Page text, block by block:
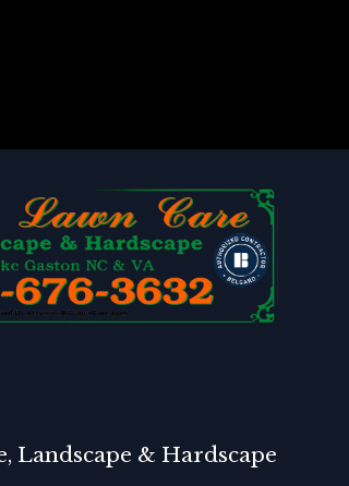
Landscape & Hardscape